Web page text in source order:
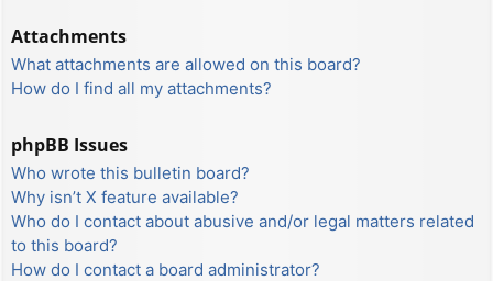
Attachments
What attachments are allowed on this board?
How do I find all my attachments?
phpBB Issues
Who wrote this bulletin board?
Why isn’t X feature available?
Who do I contact about abusive and/or legal matters related
to this board?
How do I contact a board administrator?